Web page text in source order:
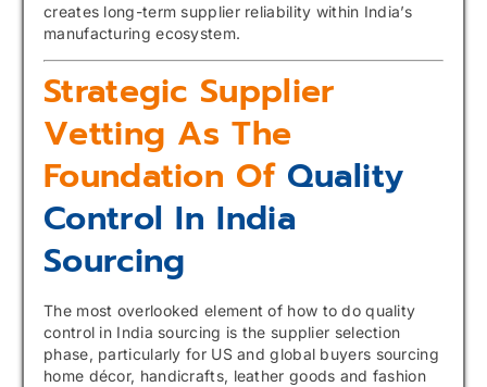
creates long-term supplier reliability within India’s
manufacturing ecosystem.
Strategic Supplier
Vetting As The
Foundation Of Quality
Control In India
Sourcing
The most overlooked element of how to do quality
control in India sourcing is the supplier selection
phase, particularly for US and global buyers sourcing
home décor, handicrafts, leather goods and fashion